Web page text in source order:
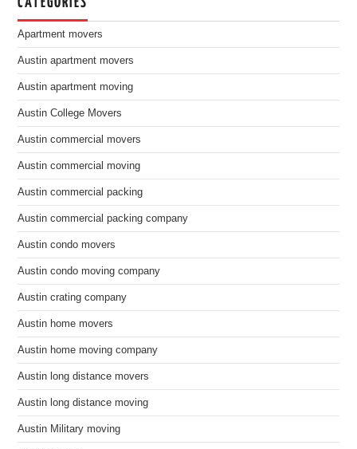
Apartment movers
Austin apartment movers
Austin apartment moving
Austin College Movers
Austin commercial movers
Austin commercial moving
Austin commercial packing
Austin commercial packing company
Austin condo movers
Austin condo moving company
Austin crating company
Austin home movers
Austin home moving company
Austin long distance movers
Austin long distance moving
Austin Military moving